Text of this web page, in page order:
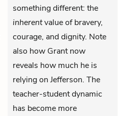
something different: the
inherentvalue of bravery,
courage, and dignity. Note
also how Grant now
reveals how much he is
relying on Jefferson. The
teacher-student dynamic
has become more